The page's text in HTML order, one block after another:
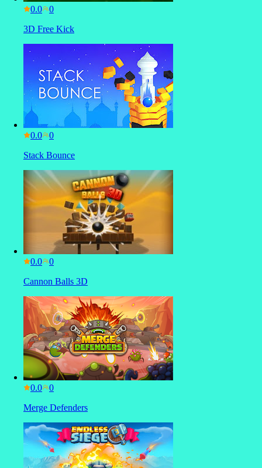
0.0
3D Free Kick
0.0
Stack Bounce
0.0
Cannon Balls 3D
0.0
Merge Defenders